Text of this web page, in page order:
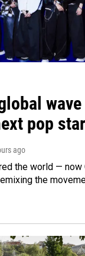
pop
ago
the world — now
the